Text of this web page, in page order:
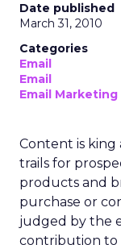
Date published
March 31, 2010
Categories
Email
Email
Email Marketing
Content is king
trails for
products and
purchase or
judged by the
contribution to